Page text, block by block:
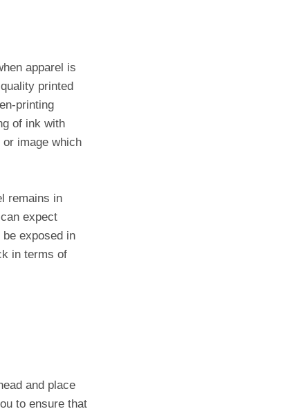
apparel is
printed
printing
of ink with
image which
remains in
expect
exposed in
in terms of
and place
to ensure that